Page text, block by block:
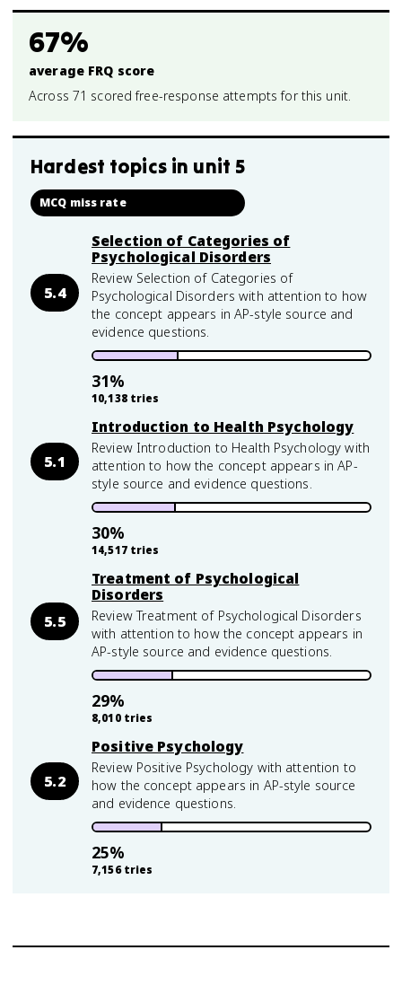
67%
average FRQ score
Across 71 scored free-response attempts for this unit.
Hardest topics in unit 5
MCQ miss rate
5.4
Selection of Categories of
Psychological Disorders
Review Selection of Categories of
Psychological Disorders with attention to how
the concept appears in AP-style source and
evidence questions.
31%
10,138tries
5.1
Introduction to Health Psychology
Review Introduction to Health Psychology with
attention to how the concept appears in AP-
style source and evidence questions.
30%
14,517tries
5.5
Treatment of Psychological
Disorders
Review Treatment of Psychological Disorders
with attention to how the concept appears in
AP-style source and evidence questions.
29%
8,010tries
5.2
Positive Psychology
Review Positive Psychology with attention to
how the concept appears in AP-style source
and evidence questions.
25%
7,156tries